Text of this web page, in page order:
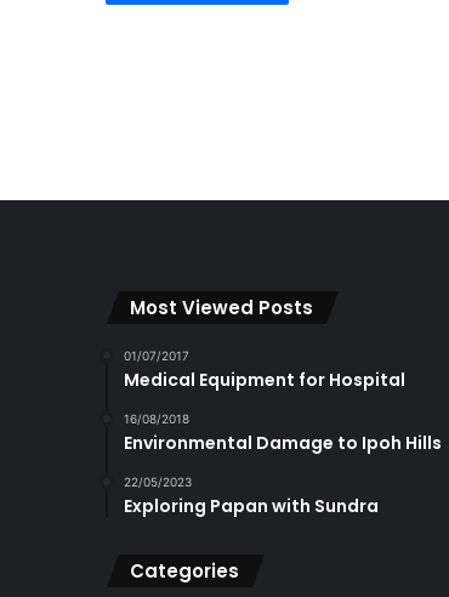
Most Viewed Posts
01/07/2017
Medical Equipment for Hospital
16/08/2018
Environmental Damage to Ipoh Hills
22/05/2023
Exploring Papan with Sundra
Categories